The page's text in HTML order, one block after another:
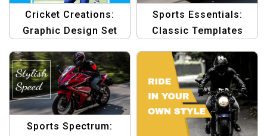
Cricket Creations:
Graphic Design Set
Sports Essentials:
Classic Templates
Sports Spectrum: